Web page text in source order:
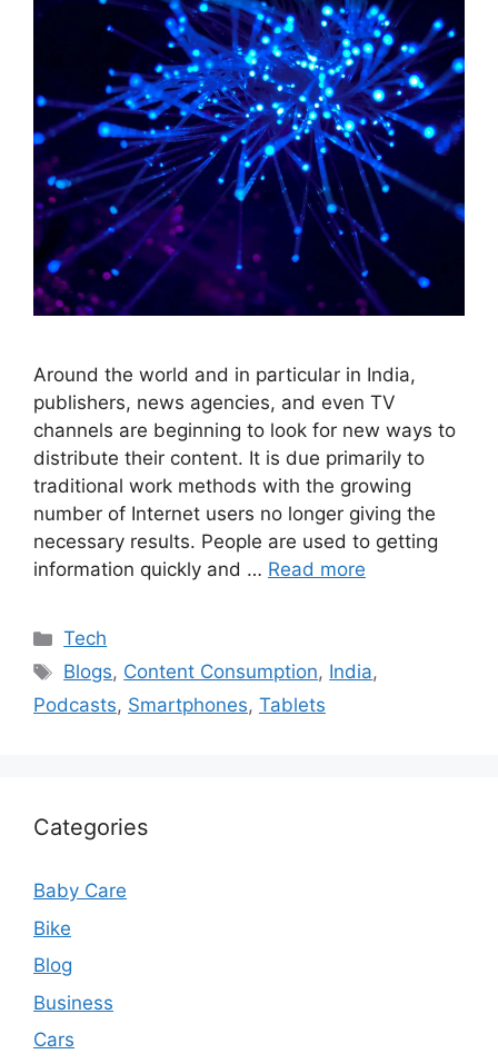
Around the world and in particular in India,
publishers, news agencies, and even TV
channels are beginning to look for new ways to
distribute their content. It is due primarily to
traditional work methods with the growing
number of Internet users no longer giving the
necessary results. People are used to getting
information quickly and … Read more
Categories
Tech
Tags
Blogs, Content Consumption, India,
Podcasts, Smartphones, Tablets
Categories
Baby Care
Bike
Blog
Business
Cars